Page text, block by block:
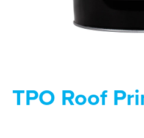
TPO Roof